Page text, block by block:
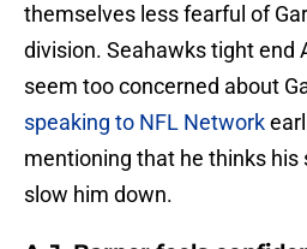
themselves less fearful of
division. Seahawks tight end
seem too concerned about
speaking to NFL Network
mentioning that he thinks his
slow him down.